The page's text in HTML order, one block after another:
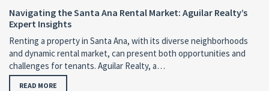
Navigating the Santa Ana Rental Market: Aguilar Realty’s
Expert Insights
Renting a property in Santa Ana, with its diverse neighborhoods
and dynamic rental market, can present both opportunities and
challenges for tenants. Aguilar Realty, a…
READ MORE